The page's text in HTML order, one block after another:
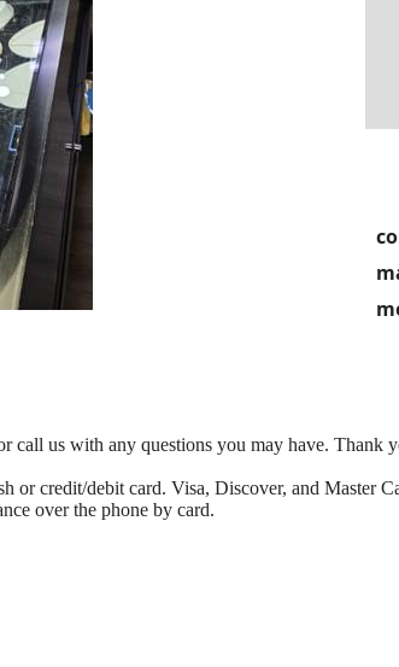
call us with any questions you may have. Thank
credit/debit card. Visa, Discover, and Master
over the phone by card.